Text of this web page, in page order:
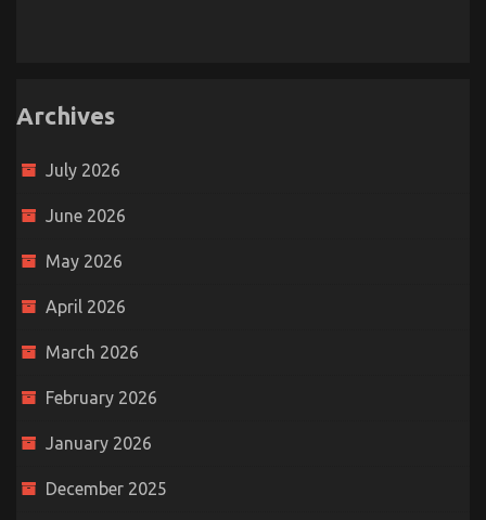
Archives
July 2026
June 2026
May 2026
April 2026
March 2026
February 2026
January 2026
December 2025